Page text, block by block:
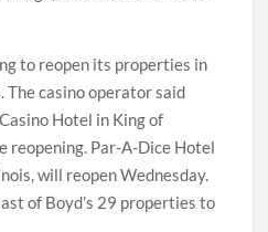
to reopen its properties in
The casino operator said
Hotel in King of
reopening. Par-A-Dice Hotel
will reopen Wednesday.
of Boyd’s 29 properties to